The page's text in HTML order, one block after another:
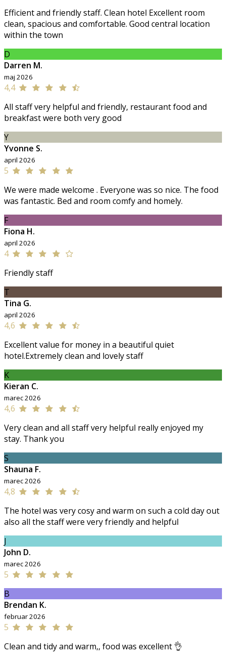
Efficient and friendly staff. Clean hotel Excellent room
clean, spacious and comfortable. Good central location
within the town
D
Darren M.
maj 2026
4,4
All staff very helpful and friendly, restaurant food and
breakfast were both very good
Y
Yvonne S.
april 2026
5
We were made welcome . Everyone was so nice. The food
was fantastic. Bed and room comfy and homely.
F
Fiona H.
april 2026
4
Friendly staff
T
Tina G.
april 2026
4,6
Excellent value for money in a beautiful quiet
hotel.Extremely clean and lovely staff
K
Kieran C.
marec 2026
4,6
Very clean and all staff very helpful really enjoyed my
stay. Thank you
S
Shauna F.
marec 2026
4,8
The hotel was very cosy and warm on such a cold day out
also all the staff were very friendly and helpful
J
John D.
marec 2026
5
B
Brendan K.
februar 2026
5
Clean and tidy and warm,, food was excellent 👌